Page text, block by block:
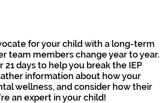
for your child with a long-term
team members change year to year.
days to help you break the IEP
information about how your
wellness, and consider how their
an expert in your child!